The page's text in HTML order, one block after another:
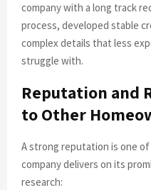
company with a long track
process, developed stable
complex details that less
struggle with.
Reputation and
to Other
A strong reputation is one
company delivers on its
research: